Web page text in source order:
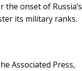
the onset of Russia’s
its military ranks.
Associated Press,